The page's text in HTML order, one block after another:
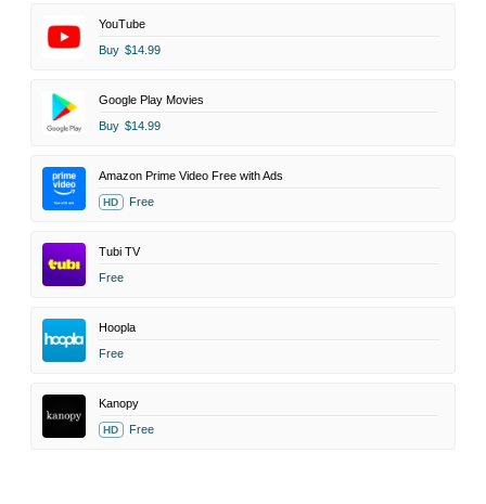
YouTube
Buy $14.99
Google Play Movies
Buy $14.99
Amazon Prime Video Free with Ads
HD Free
Tubi TV
Free
Hoopla
Free
Kanopy
HD Free